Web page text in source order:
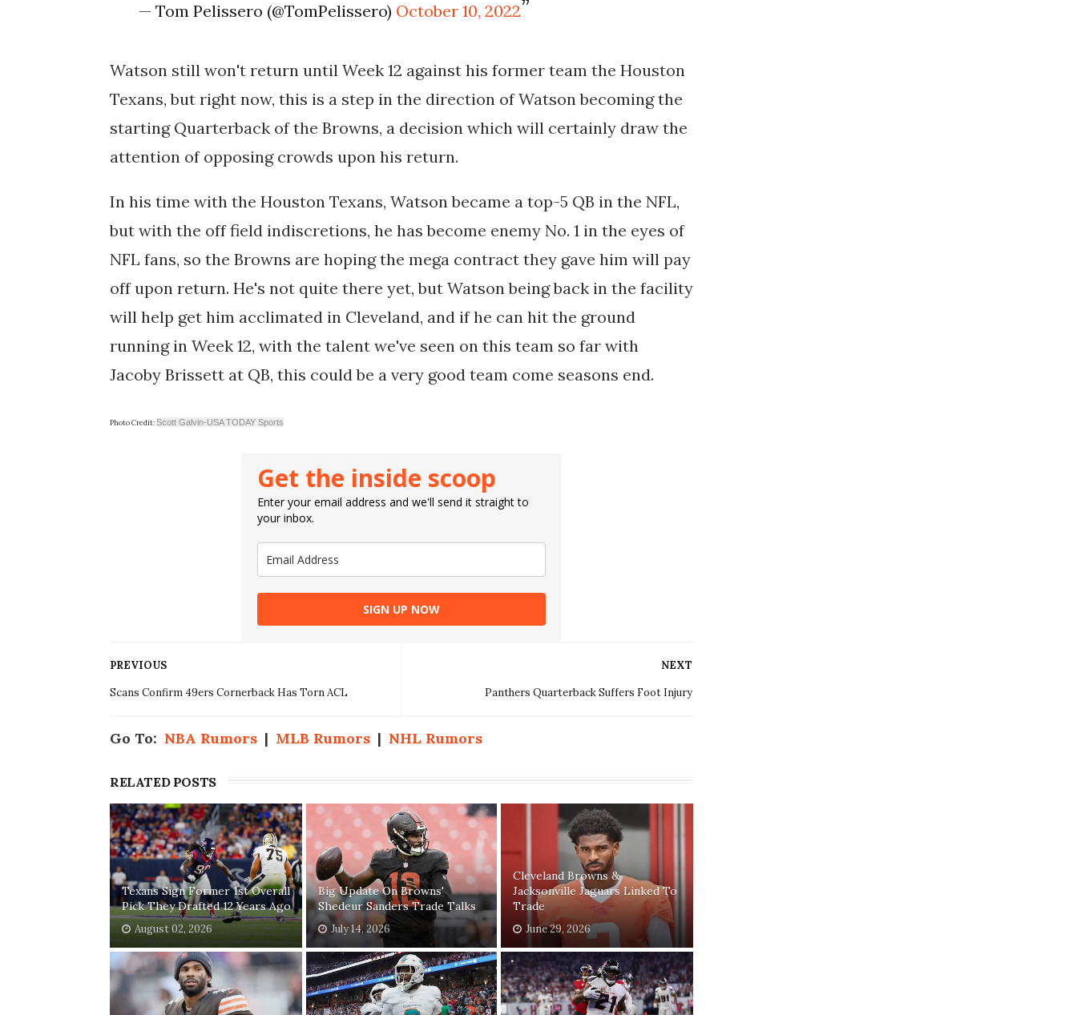
— Tom Pelissero (@TomPelissero) October 10, 2022
Watson still won't return until Week 12 against his former team the Houston
Texans, but right now, this is a step in the direction of Watson becoming the
starting Quarterback of the Browns, a decision which will certainly draw the
attention of opposing crowds upon his return.
In his time with the Houston Texans, Watson became a top-5 QB in the NFL,
but with the off field indiscretions, he has become enemy No. 1 in the eyes of
NFL fans, so the Browns are hoping the mega contract they gave him will pay
off upon return. He's not quite there yet, but Watson being back in the facility
will help get him acclimated in Cleveland, and if he can hit the ground
running in Week 12, with the talent we've seen on this team so far with
Jacoby Brissett at QB, this could be a very good team come seasons end.
Photo Credit:Scott Galvin-USA TODAY Sports
Get the inside scoop
Enter your email address and we'll send it straight to
your inbox.
SIGN UP NOW
NEXT
Panthers Quarterback Suffers Foot Injury
PREVIOUS
Scans Confirm 49ers Cornerback Has Torn ACL
Go To: NBA Rumors | MLB Rumors | NHL Rumors
RELATED POSTS
Texans Sign Former 1st Overall
Pick They Drafted 12 Years Ago
August 02, 2026
Big Update On Browns'
Shedeur Sanders Trade Talks
July 14, 2026
Cleveland Browns &
Jacksonville Jaguars Linked To
Trade
June 29, 2026